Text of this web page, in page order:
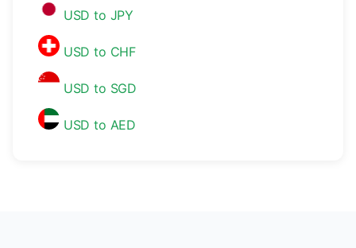
USD to JPY
USD to CHF
USD to SGD
USD to AED